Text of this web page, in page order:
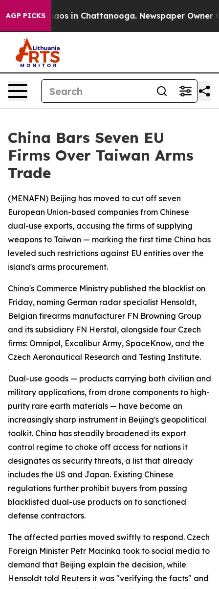
AGP PICKSChaos in Chattanooga. Newspaper Owner
China Bars Seven EU
Firms Over Taiwan Arms
Trade
(MENAFN) Beijing has moved to cut off seven
European Union-based companies from Chinese
dual-use exports, accusing the firms of supplying
weapons to Taiwan — marking the first time China has
leveled such restrictions against EU entities over the
island's arms procurement.
China's Commerce Ministry published the blacklist on
Friday, naming German radar specialist Hensoldt,
Belgian firearms manufacturer FN Browning Group
and its subsidiary FN Herstal, alongside four Czech
firms: Omnipol, Excalibur Army, SpaceKnow, and the
Czech Aeronautical Research and Testing Institute.
Dual-use goods — products carrying both civilian and
military applications, from drone components to high-
purity rare earth materials — have become an
increasingly sharp instrument in Beijing's geopolitical
toolkit. China has steadily broadened its export
control regime to choke off access for nations it
designates as security threats, a list that already
includes the US and Japan. Existing Chinese
regulations further prohibit buyers from passing
blacklisted dual-use products on to sanctioned
defense contractors.
The affected parties moved swiftly to respond. Czech
Foreign Minister Petr Macinka took to social media to
demand that Beijing explain the decision, while
Hensoldt told Reuters it was "verifying the facts" and